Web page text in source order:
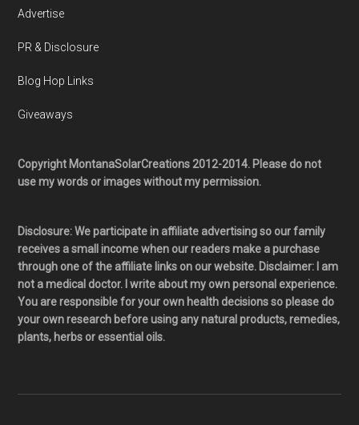
Advertise
PR & Disclosure
Blog Hop Links
Giveaways
Copyright MontanaSolarCreations 2012-2014. Please do not
use my words or images without my permission.
Disclosure: We participate in affiliate advertising so our family
receives a small income when our readers make a purchase
through one of the affiliate links on our website. Disclaimer: I am
not a medical doctor. I write about my own personal experience.
You are responsible for your own health decisions so please do
your own research before using any natural products, remedies,
plants, herbs or essential oils.